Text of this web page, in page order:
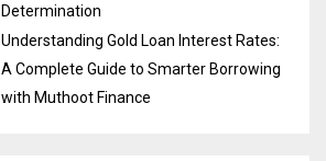
Determination
Understanding Gold Loan Interest Rates:
A Complete Guide to Smarter Borrowing
with Muthoot Finance